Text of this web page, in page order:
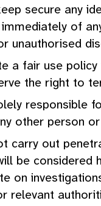
secure any
of
unauthorised
a fair use
the right to
responsible
other person
carry out
be considered
on
relevant